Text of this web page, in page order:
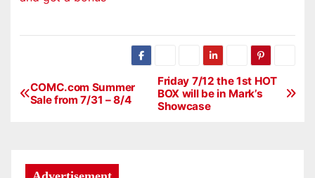
P
t
Friday 7/12 the 1st HOT
BOX will be in Mark’s
Showcase
COMC.com Summer
Sale from 7/31 – 8/4